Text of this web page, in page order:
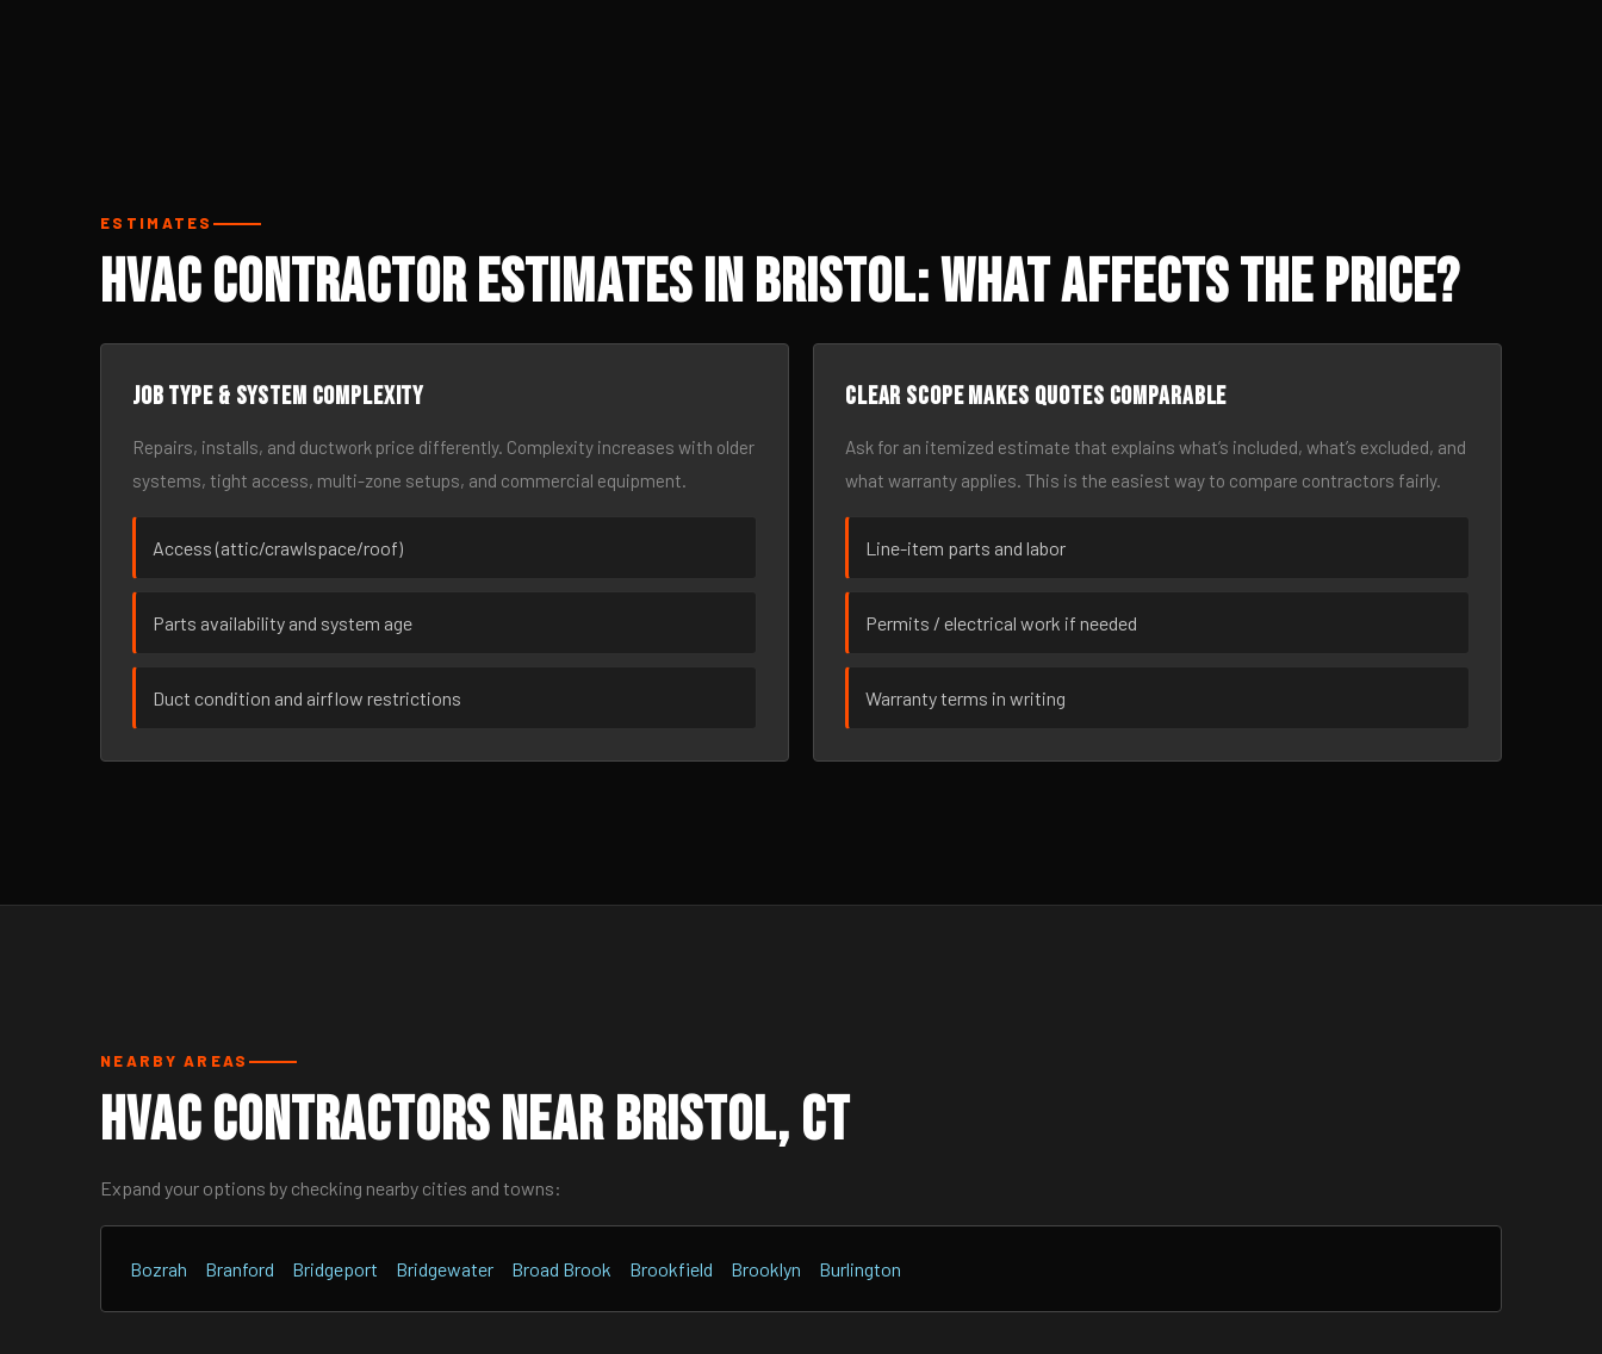
ESTIMATES
HVAC Contractor Estimates in Bristol: What Affects the Price?
Job type & system complexity
Repairs, installs, and ductwork price differently. Complexity increases with older
systems, tight access, multi-zone setups, and commercial equipment.
Access (attic/crawlspace/roof)
Parts availability and system age
Duct condition and airflow restrictions
Clear scope makes quotes comparable
Ask for an itemized estimate that explains what’s included, what’s excluded, and
what warranty applies. This is the easiest way to compare contractors fairly.
Line-item parts and labor
Permits / electrical work if needed
Warranty terms in writing
NEARBY AREAS
HVAC Contractors Near Bristol, CT
Expand your options by checking nearby cities and towns:
Bozrah Branford Bridgeport Bridgewater Broad Brook Brookfield Brooklyn Burlington